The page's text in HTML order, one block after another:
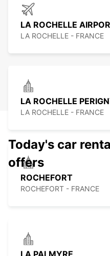
LA ROCHELLE
LA ROCHELLE - FRANCE
LA ROCHELLE
LA ROCHELLE - FRANCE
ROCHEFORT
ROCHEFORT - FRANCE
Today's car
offers